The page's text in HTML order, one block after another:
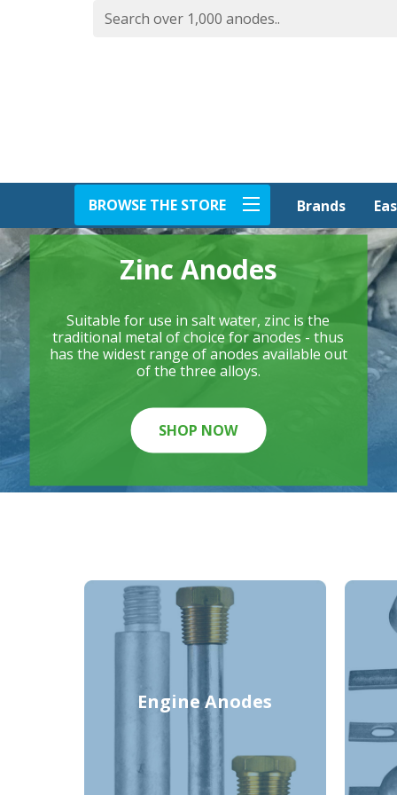
BROWSE THE STORE Brands
Zinc Anodes
Suitable for use in salt water, zinc is the
traditional metal of choice for anodes - thus
has the widest range of anodes available out
of the three alloys.
SHOP NOW
Engine Anodes